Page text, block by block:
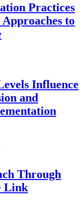
Practices
to
Influence
and
Through
Link